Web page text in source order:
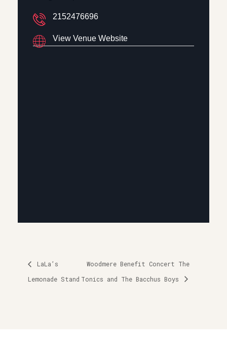
2152476696
View Venue Website
LaLa’s
Lemonade Stand
Woodmere Benefit Concert The
Tonics and The Bacchus Boys